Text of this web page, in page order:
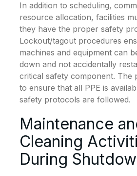
In addition to scheduling,
resource allocation, facilities
they have the proper safety
Lockout/tagout procedures
machines and equipment can
down and not accidentally
critical safety component. The
to ensure that all PPE is
safety protocols are followed.
Maintenance
Cleaning
During